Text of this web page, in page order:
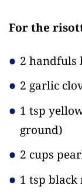
For the
2 handfuls
2 garlic
1 tsp
ground)
2 cups
1 tsp black